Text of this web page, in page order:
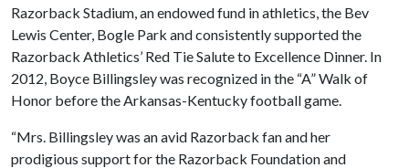
Razorback Stadium, an endowed fund in athletics, the Bev
Lewis Center, Bogle Park and consistently supported the
Razorback Athletics’ Red Tie Salute to Excellence Dinner. In
2012, Boyce Billingsley was recognized in the “A” Walk of
Honor before the Arkansas-Kentucky football game.
“Mrs. Billingsley was an avid Razorback fan and her
prodigious support for the Razorback Foundation and